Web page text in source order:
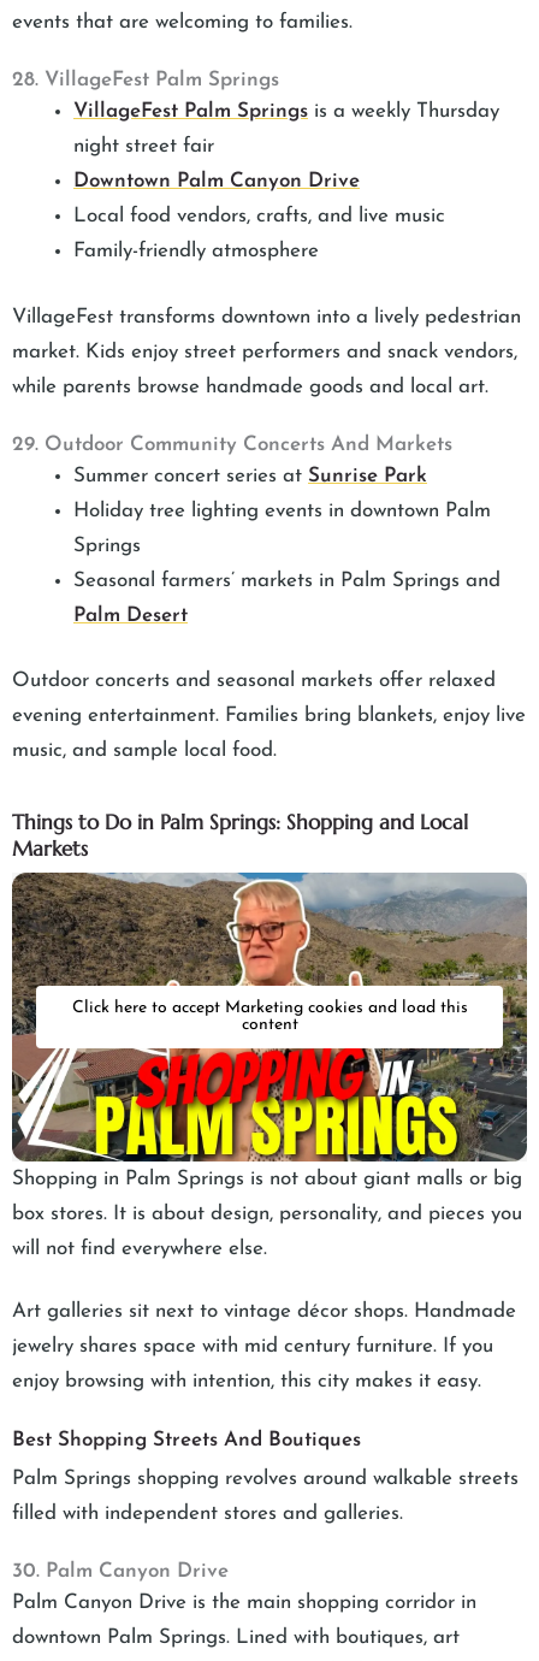
events that are welcoming to families.
28. VillageFest Palm Springs
VillageFest Palm Springs is a weekly Thursday
night street fair
Downtown Palm Canyon Drive
Local food vendors, crafts, and live music
Family-friendly atmosphere
VillageFest transforms downtown into a lively pedestrian
market. Kids enjoy street performers and snack vendors,
while parents browse handmade goods and local art.
29. Outdoor Community Concerts And Markets
Summer concert series at Sunrise Park
Holiday tree lighting events in downtown Palm
Springs
Seasonal farmers’ markets in Palm Springs and
Palm Desert
Outdoor concerts and seasonal markets offer relaxed
evening entertainment. Families bring blankets, enjoy live
music, and sample local food.
Things to Do in Palm Springs: Shopping and Local
Markets
Click here to accept Marketing cookies and load this
content
Shopping in Palm Springs is not about giant malls or big
box stores. It is about design, personality, and pieces you
will not find everywhere else.
Art galleries sit next to vintage décor shops. Handmade
jewelry shares space with mid century furniture. If you
enjoy browsing with intention, this city makes it easy.
Best Shopping Streets And Boutiques
Palm Springs shopping revolves around walkable streets
filled with independent stores and galleries.
30. Palm Canyon Drive
Palm Canyon Drive is the main shopping corridor in
downtown Palm Springs. Lined with boutiques, art